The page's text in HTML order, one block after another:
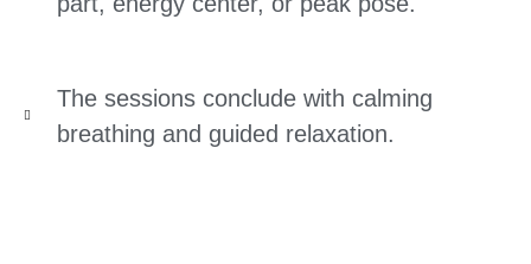
The sessions conclude with calming
breathing and guided relaxation.